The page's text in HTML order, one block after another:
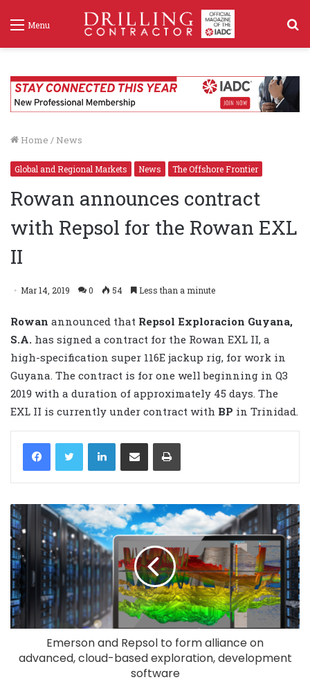
Menu
Home / News
Global and Regional Markets News The Offshore Frontier
Rowan announces contract
with Repsol for the Rowan EXL
II
Mar 14, 2019 0 54 Less than a minute
Rowan announced that Repsol Exploracion Guyana,
S.A. has signed a contract for the Rowan EXL II, a
high-specification super 116E jackup rig, for work in
Guyana. The contract is for one well beginning in Q3
2019 with a duration of approximately 45 days. The
EXL II is currently under contract with BP in Trinidad.
LinkedIn
Emerson and Repsol to form alliance on
advanced, cloud-based exploration, development
software